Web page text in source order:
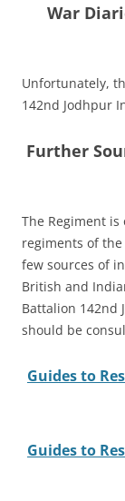
War
Unfortunately,
142nd Jodhpur
Further
The Regiment
regiments of
few sources of
British and
Battalion 142nd
should be
Guides to
Guides to